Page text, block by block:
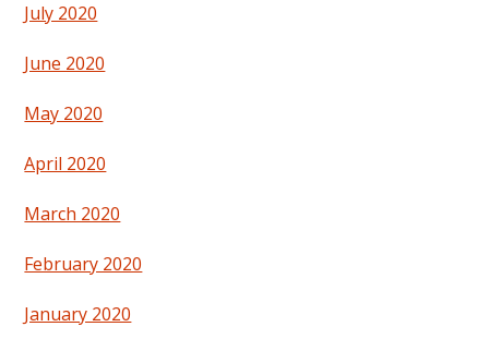
July 2020
June 2020
May 2020
April 2020
March 2020
February 2020
January 2020